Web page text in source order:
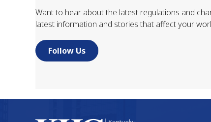
Want to hear about the latest regulations and
latest information and stories that affect your
Follow Us